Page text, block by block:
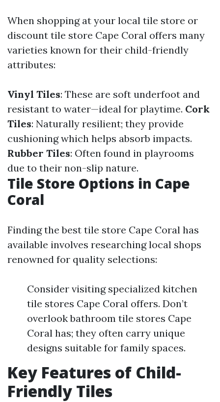
When shopping at your local tile store or
discount tile store Cape Coral offers many
varieties known for their child-friendly
attributes:
Vinyl Tiles: These are soft underfoot and
resistant to water—ideal for playtime. Cork
Tiles: Naturally resilient; they provide
cushioning which helps absorb impacts.
Rubber Tiles: Often found in playrooms
due to their non-slip nature.
Tile Store Options in Cape
Coral
Finding the best tile store Cape Coral has
available involves researching local shops
renowned for quality selections:
Consider visiting specialized kitchen
tile stores Cape Coral offers. Don’t
overlook bathroom tile stores Cape
Coral has; they often carry unique
designs suitable for family spaces.
Key Features of Child-
Friendly Tiles